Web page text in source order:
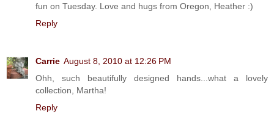
fun on Tuesday. Love and hugs from Oregon, Heather :)
Reply
Carrie August 8, 2010 at 12:26 PM
Ohh, such beautifully designed hands...what a lovely
collection, Martha!
Reply